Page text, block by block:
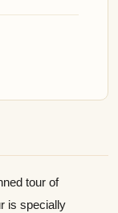
tour of
is specially